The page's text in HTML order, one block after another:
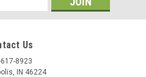
Us
8923
IN 46224